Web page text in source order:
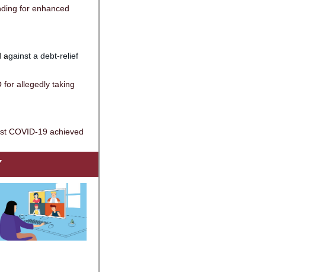
for enhanced
against a debt-relief
for allegedly taking
COVID-19 achieved